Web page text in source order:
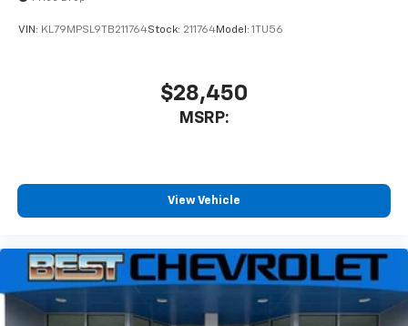
VIN: KL79MPSL9TB211764Stock: 211764Model: 1TU56
$28,450
MSRP:
View Vehicle